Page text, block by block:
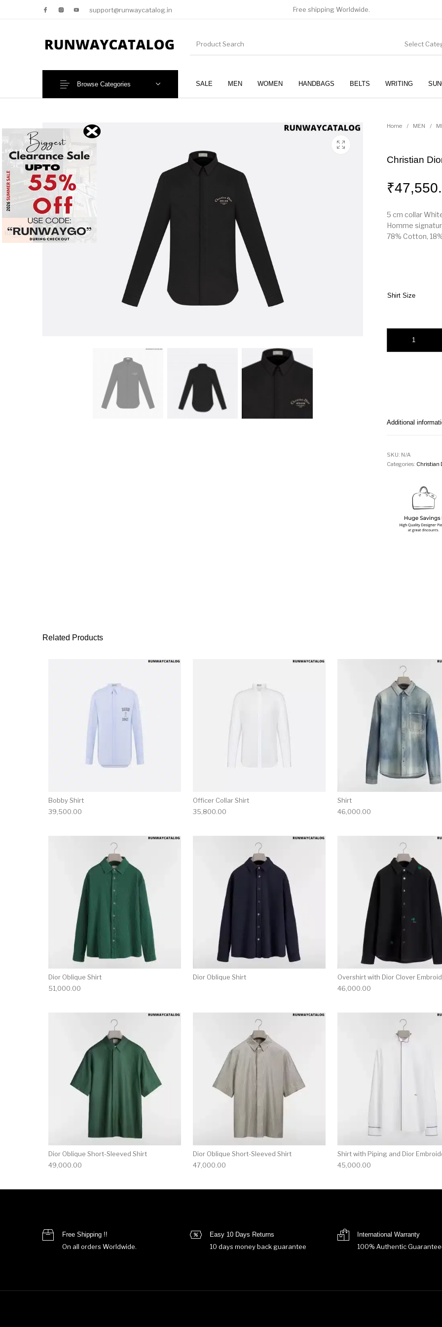
support@runwaycatalog.in Free shipping Worldwide.
Select
SALE MEN WOMEN HANDBAGS BELTS WRITING
Browse Categories
Home / MEN /
Christian
₹
5 cm collar
Homme
78% Cotton,
Shirt Size
Additional
SKU: N/A
Categories: Christian
Related Products
Bobby Shirt
39,500.00
This product has multiple variants. The options may be chosen on the
Officer Collar Shirt
35,800.00
This product has multiple variants.
Shirt
46,000.00
Dior Oblique Shirt
51,000.00
This product has multiple variants. The options may be chosen on the
Dior Oblique Shirt
Overshirt with Dior Clover
46,000.00
Dior Oblique Short-Sleeved Shirt
49,000.00
This product has multiple variants. The options may be chosen on the
Dior Oblique Short-Sleeved Shirt
47,000.00
This product has multiple variants.
Shirt with Piping and Dior
45,000.00
Free Shipping !!
On all orders Worldwide.
Easy 10 Days Returns
10 days money back guarantee
International Warranty
100% Authentic